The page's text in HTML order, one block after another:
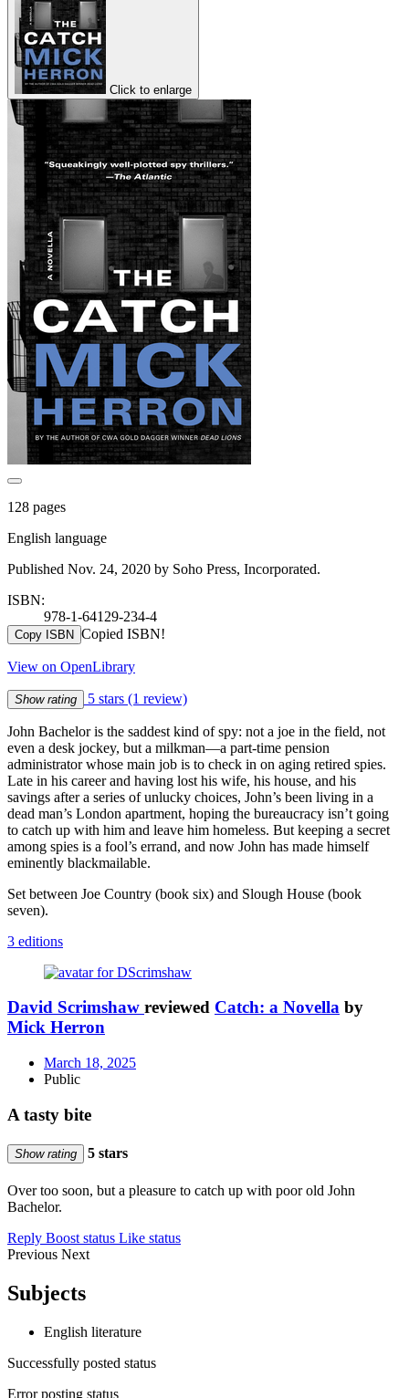
Click to enlarge
128 pages
English language
Published Nov. 24, 2020 by Soho Press, Incorporated.
ISBN:
978-1-64129-234-4
Copy ISBN Copied ISBN!
View on OpenLibrary
Show rating 5 stars (1 review)
John Bachelor is the saddest kind of spy: not a joe in the field, not
even a desk jockey, but a milkman—a part-time pension
administrator whose main job is to check in on aging retired spies.
Late in his career and having lost his wife, his house, and his
savings after a series of unlucky choices, John’s been living in a
dead man’s London apartment, hoping the bureaucracy isn’t going
to catch up with him and leave him homeless. But keeping a secret
among spies is a fool’s errand, and now John has made himself
eminently blackmailable.
Set between Joe Country (book six) and Slough House (book
seven).
3 editions
David Scrimshaw reviewed Catch: a Novella by
Mick Herron
March 18, 2025
Public
A tasty bite
Show rating 5 stars
Over too soon, but a pleasure to catch up with poor old John
Bachelor.
Reply Boost status Like status
Previous Next
Subjects
English literature
Successfully posted status
Error posting status